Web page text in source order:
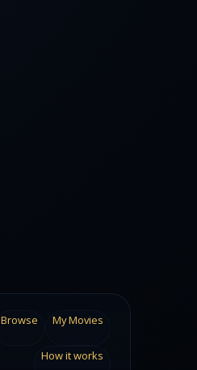
Browse My Movies
How it works